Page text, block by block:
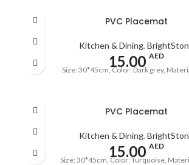
PVC Placemat
Kitchen & Dining,
15.00 AED
Size: 30*45cm, Color: Dark grey,
PVC Placemat
Kitchen & Dining,
15.00 AED
Size: 30*45cm, Color: Turquoise,